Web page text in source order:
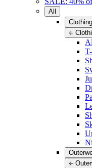
All
Clothing